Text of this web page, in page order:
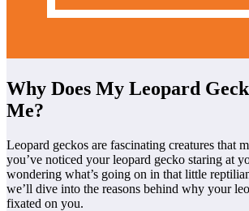
Why Does My Leopard
Me?
Leopard geckos are fascinating creatures that
you’ve noticed your leopard gecko staring at
wondering what’s going on in that little
we’ll dive into the reasons behind why your
fixated on you.